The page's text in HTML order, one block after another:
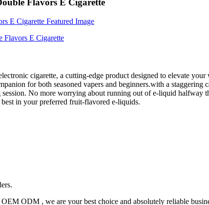
Flavors E Cigarette
cigarette, a cutting-edge product designed to elevate
for both seasoned vapers and beginners.with a
No more worrying about running out of e-liquid
in your preferred fruit-flavored e-liquids.
ODM , we are your best choice and absolutely reliable